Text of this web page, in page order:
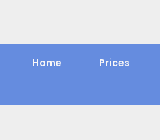
Home Prices
Posts